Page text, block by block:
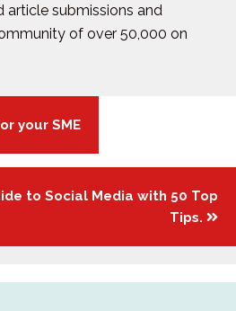
article submissions and
of over 50,000 on
your SME
to Social Media with 50 Top
Tips.